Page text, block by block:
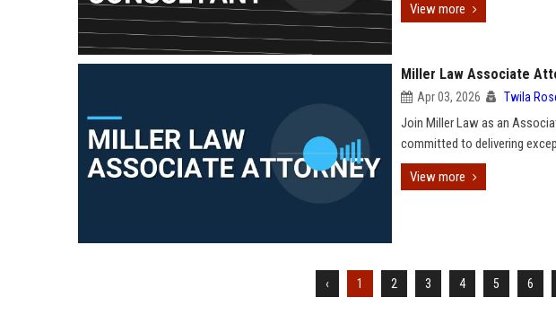
View more
Miller Law Associate
Apr 03, 2026 Twila
Join Miller Law as an
committed to delivering
View more
‹ 1 2 3 4 5 6